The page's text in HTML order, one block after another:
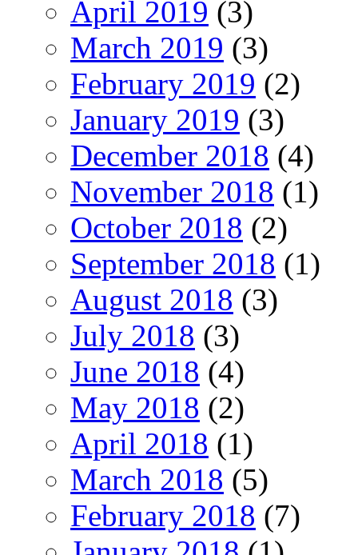
April 2019 (3)
March 2019 (3)
February 2019 (2)
January 2019 (3)
December 2018 (4)
November 2018 (1)
October 2018 (2)
September 2018 (1)
August 2018 (3)
July 2018 (3)
June 2018 (4)
May 2018 (2)
April 2018 (1)
March 2018 (5)
February 2018 (7)